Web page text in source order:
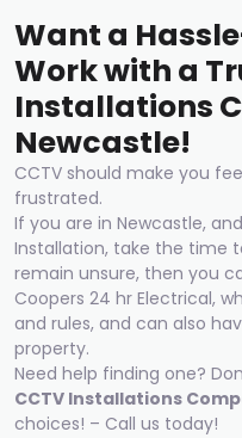
Want a
Work with a
Installations
Newcastle!
CCTV should make you
frustrated.
If you are in Newcastle,
Installation, take the time
remain unsure, then you
Coopers 24 hr Electrical,
and rules, and can also
property.
Need help finding one?
CCTV Installations
choices! – Call us today!